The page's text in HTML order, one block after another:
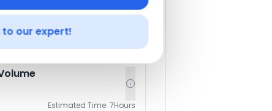
to our expert!
Estimated Time: 7Hours